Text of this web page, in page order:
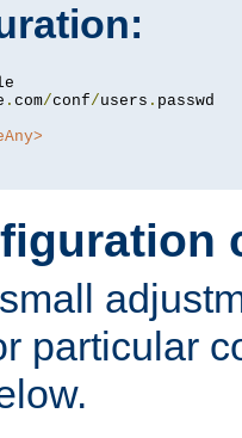
. com/conf/users .
particular